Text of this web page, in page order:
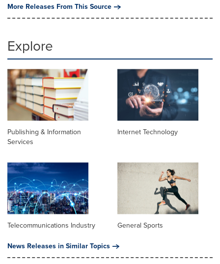
More Releases From This Source
Explore
Publishing & Information
Services
Internet Technology
Telecommunications Industry
General Sports
News Releases in Similar Topics